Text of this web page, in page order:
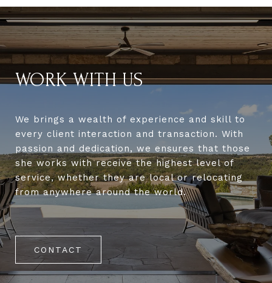
WORK WITH US
We brings a wealth of experience and skill to
every client interaction and transaction. With
passion and dedication, we ensures that those
she works with receive the highest level of
service, whether they are local or relocating
from anywhere around the world.
CONTACT